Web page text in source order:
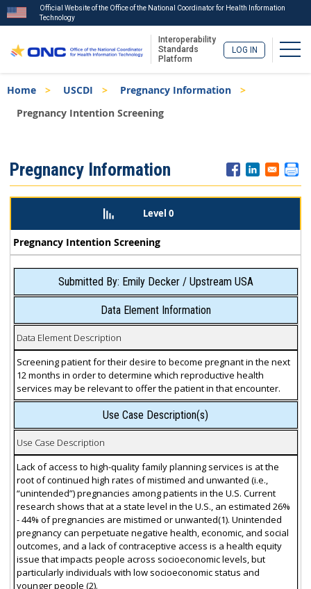
to
main
content
Official Website of the Office of the National Coordinator for Health Information
Technology
Interoperability
Standards
Platform
LOG IN
Breadcrumb
Home USCDI
Pregnancy Information
Pregnancy Intention Screening
Menu
Pregnancy Information
Level 0
Pregnancy Intention Screening
Submitted By: Emily Decker / Upstream USA
Data Element Information
Data Element Description
Screening patient for their desire to become pregnant in the next
12 months in order to determine which reproductive health
services may be relevant to offer the patient in that encounter.
Use Case Description(s)
Use Case Description
Lack of access to high-quality family planning services is at the
root of continued high rates of mistimed and unwanted (i.e.,
“unintended”) pregnancies among patients in the U.S. Current
research shows that at a state level in the U.S., an estimated 26%
- 44% of pregnancies are mistimed or unwanted(1). Unintended
pregnancy can perpetuate negative health, economic, and social
outcomes, and a lack of contraceptive access is a health equity
issue that impacts people across socioeconomic levels, but
particularly individuals with low socioeconomic status and
younger people (2).